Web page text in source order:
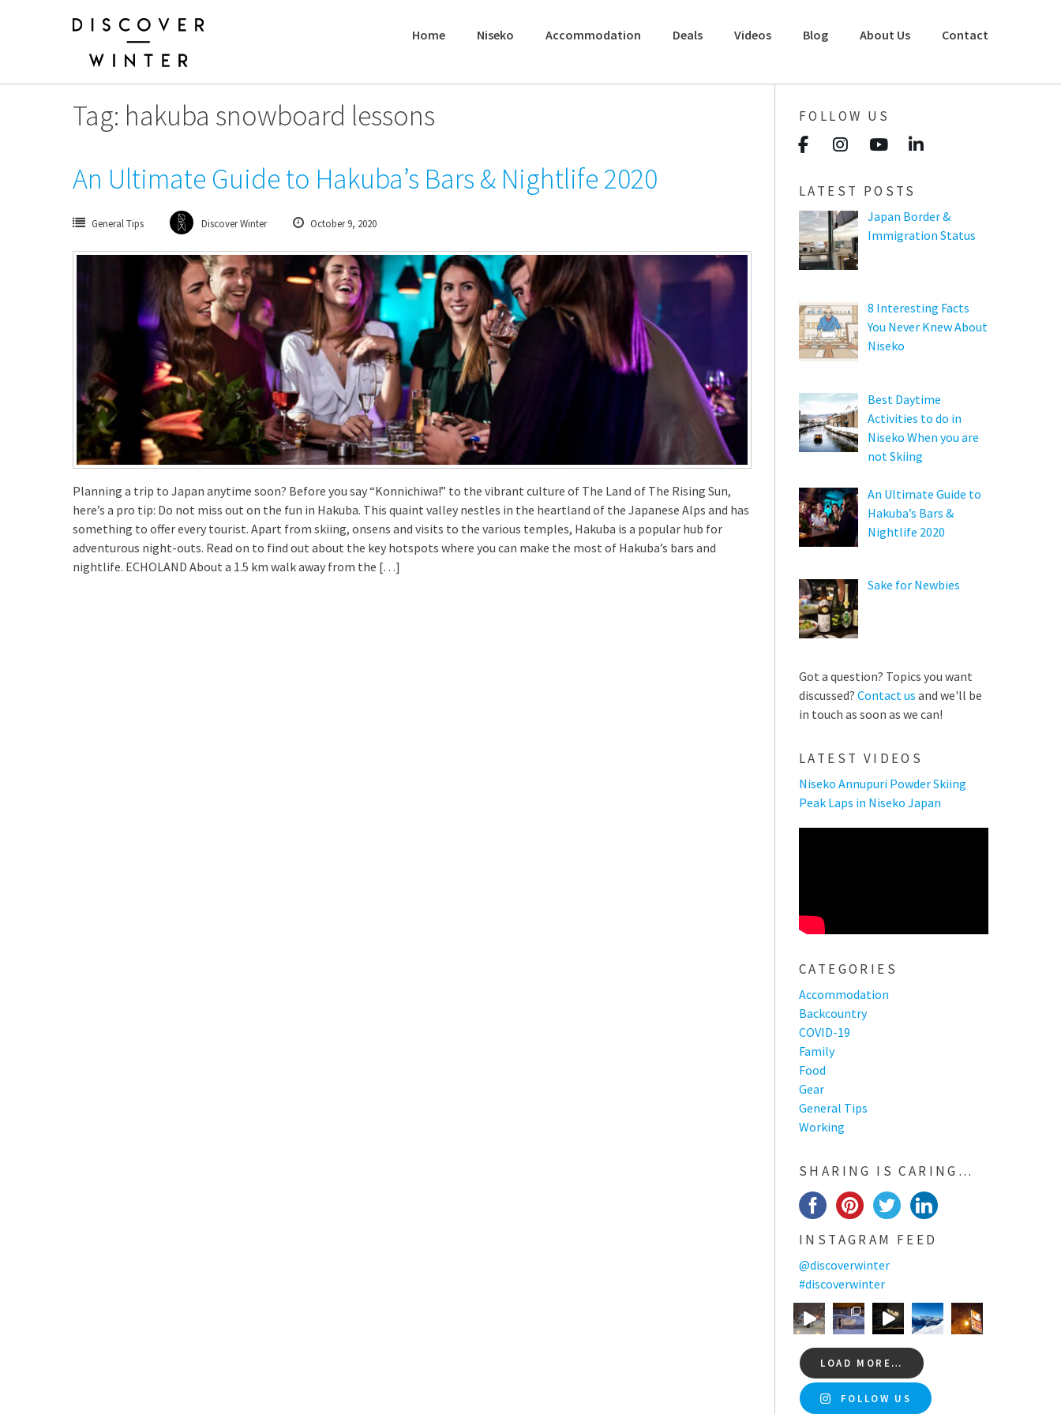
Home Niseko Accommodation Deals Videos Blog About Us Contact
Tag: hakuba snowboard lessons
An Ultimate Guide to Hakuba’s Bars & Nightlife 2020
General Tips Discover Winter October 9, 2020
Planning a trip to Japan anytime soon? Before you say “Konnichiwa!” to the vibrant culture of The Land of The Rising Sun,
here’s a pro tip: Do not miss out on the fun in Hakuba. This quaint valley nestles in the heartland of the Japanese Alps and has
something to offer every tourist. Apart from skiing, onsens and visits to the various temples, Hakuba is a popular hub for
adventurous night-outs. Read on to find out about the key hotspots where you can make the most of Hakuba’s bars and
nightlife. ECHOLAND About a 1.5 km walk away from the […]
FOLLOW US
LATEST POSTS
Japan Border &
Immigration Status
8 Interesting Facts
You Never Knew About
Niseko
Best Daytime
Activities to do in
Niseko When you are
not Skiing
An Ultimate Guide to
Hakuba’s Bars &
Nightlife 2020
Sake for Newbies
Got a question? Topics you want
discussed? Contact us and we'll be
in touch as soon as we can!
LATEST VIDEOS
Niseko Annupuri Powder Skiing
Peak Laps in Niseko Japan
CATEGORIES
Accommodation
Backcountry
COVID-19
Family
Food
Gear
General Tips
Working
SHARING IS CARING…
INSTAGRAM FEED
@discoverwinter
#discoverwinter
LOAD MORE…
FOLLOW US